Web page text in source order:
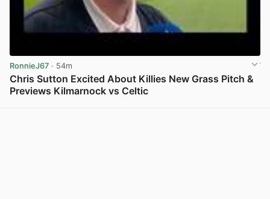
RonnieJ67 · 54m
Chris Sutton Excited About Killies New Grass Pitch &
Previews Kilmarnock vs Celtic